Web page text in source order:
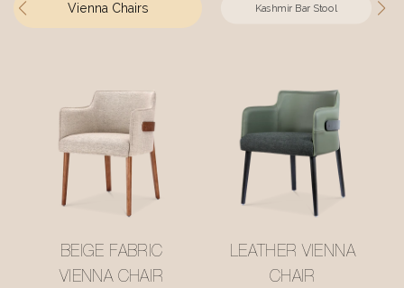
Vienna Chairs Kashmir Bar Stool
BEIGE FABRIC
VIENNA CHAIR
LEATHER VIENNA
CHAIR